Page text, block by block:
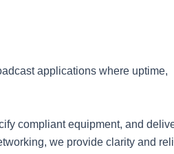
applications where uptime,
compliant equipment, and
we provide clarity and